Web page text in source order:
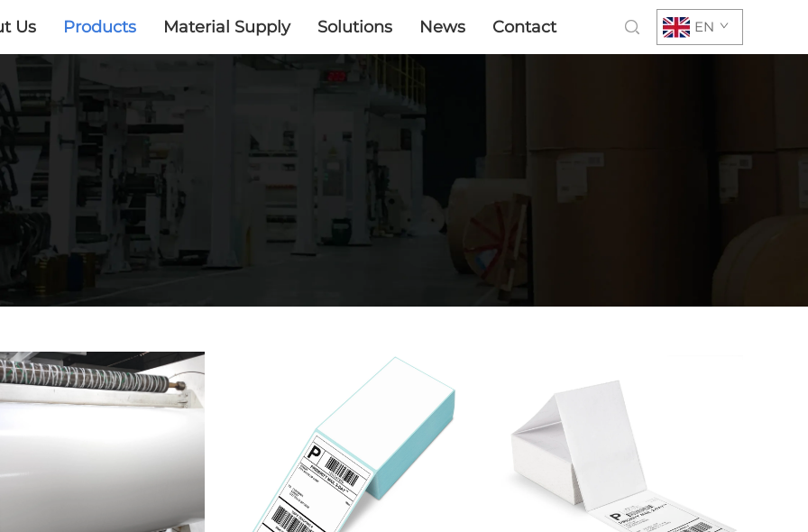
Us Products Material Supply Solutions News Contact EN